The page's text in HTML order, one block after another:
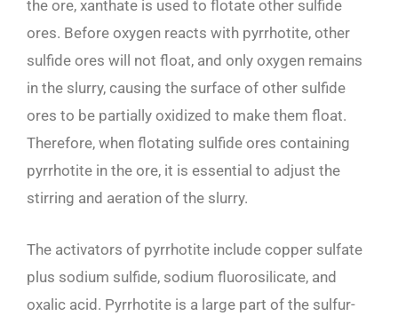
the ore, xanthate is used to flotate other sulfide
ores. Before oxygen reacts with pyrrhotite, other
sulfide ores will not float, and only oxygen remains
in the slurry, causing the surface of other sulfide
ores to be partially oxidized to make them float.
Therefore, when flotating sulfide ores containing
pyrrhotite in the ore, it is essential to adjust the
stirring and aeration of the slurry.
The activators of pyrrhotite include copper sulfate
plus sodium sulfide, sodium fluorosilicate, and
oxalic acid. Pyrrhotite is a large part of the sulfur-